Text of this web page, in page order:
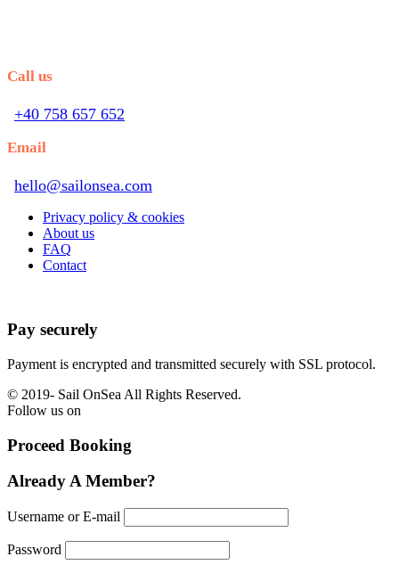
Call us
+40 758 657 652
Email
hello@sailonsea.com
Privacy policy & cookies
About us
FAQ
Contact
Pay securely
Payment is encrypted and transmitted securely with SSL protocol.
© 2019- Sail OnSea All Rights Reserved.
Follow us on
Proceed Booking
Already A Member?
Username or E-mail
Password